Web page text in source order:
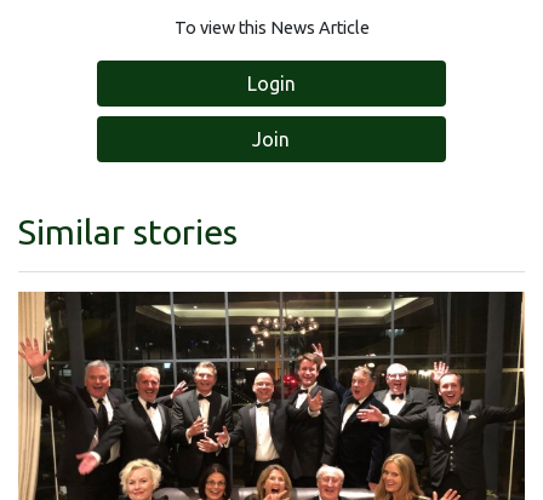
To view this News Article
Login
Join
Similar stories